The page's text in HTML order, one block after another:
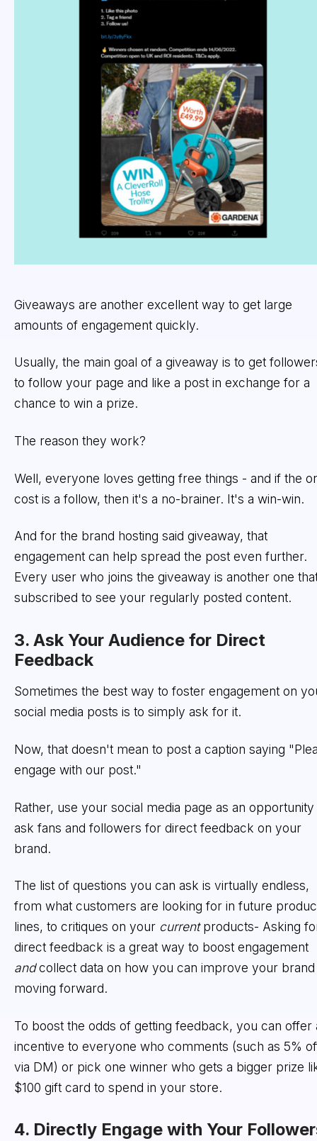
Giveaways are another excellent way to get large
amounts of engagement quickly.
Usually, the main goal of a giveaway is to get
to follow your page and like a post in exchange for a
chance to win a prize.
The reason they work?
Well, everyone loves getting free things - and if the
cost is a follow, then it's a no-brainer. It's a win-win.
And for the brand hosting said giveaway, that
engagement can help spread the post even further.
Every user who joins the giveaway is another one
subscribed to see your regularly posted content.
3. Ask Your Audience for Direct
Feedback
Sometimes the best way to foster engagement on
social media posts is to simply ask for it.
Now, that doesn't mean to post a caption saying
engage with our post."
Rather, use your social media page as an opportunity
ask fans and followers for direct feedback on your
brand.
The list of questions you can ask is virtually endless,
from what customers are looking for in future
lines, to critiques on your currentproducts- Asking
direct feedback is a great way to boost engagement
andcollect data on how you can improve your brand
moving forward.
To boost the odds of getting feedback, you can offer
incentive to everyone who comments (such as 5%
via DM) or pick one winner who gets a bigger prize
$100 gift card to spend in your store.
4. Directly Engage with Your